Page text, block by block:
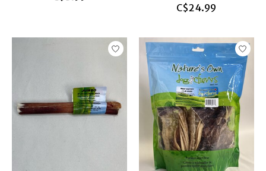
C$24.99